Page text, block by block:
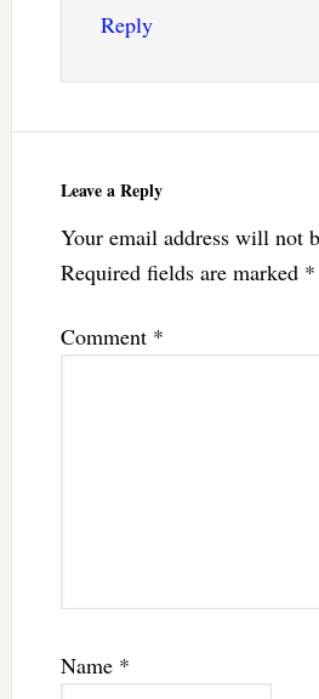
Reply
Leave a Reply
Your email address will not
Required fields are marked *
Comment *
Name *